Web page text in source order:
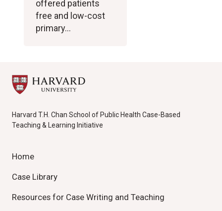
offered patients
free and low-cost
primary…
Harvard T.H. Chan School of Public Health Case-Based
Teaching & Learning Initiative
Home
Case Library
Resources for Case Writing and Teaching